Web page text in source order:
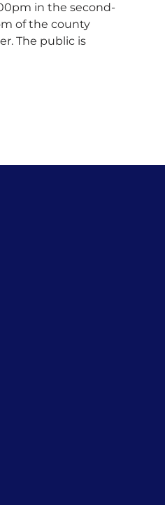
in the second-
of the county
The public is